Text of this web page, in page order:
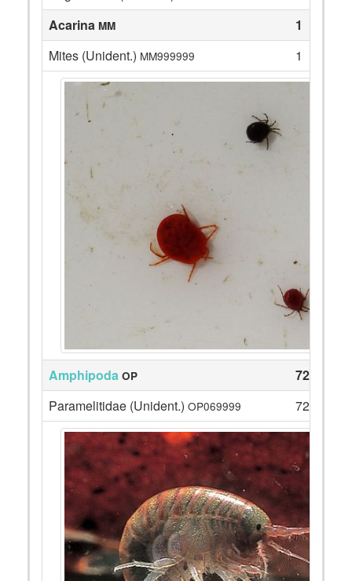
Acarina MM
1
Mites (Unident.) MM999999 1
Amphipoda OP
72
Paramelitidae (Unident.) OP069999 72